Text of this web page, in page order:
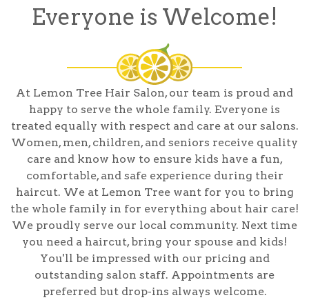
Everyone is Welcome!
At Lemon Tree Hair Salon, our team is proud and
happy to serve the whole family. Everyone is
treated equally with respect and care at our salons.
Women, men, children, and seniors receive quality
care and know how to ensure kids have a fun,
comfortable, and safe experience during their
haircut. We at Lemon Tree want for you to bring
the whole family in for everything about hair care!
We proudly serve our local community. Next time
you need a haircut, bring your spouse and kids!
You'll be impressed with our pricing and
outstanding salon staff. Appointments are
preferred but drop-ins always welcome.